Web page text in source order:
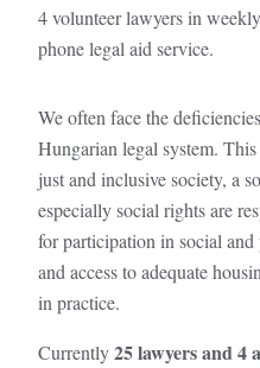
4 volunteer lawyers in
phone legal aid service.
We often face the
Hungarian legal system.
just and inclusive society, a
especially social rights are
for participation in social
and access to adequate
in practice.
Currently25 lawyers and 4